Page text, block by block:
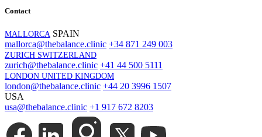
Contact
MALLORCA SPAIN
mallorca@thebalance.clinic +34 871 249 003
ZURICH SWITZERLAND
zurich@thebalance.clinic +41 44 500 5111
LONDON UNITED KINGDOM
london@thebalance.clinic +44 20 3996 1507
USA
usa@thebalance.clinic +1 917 672 8203